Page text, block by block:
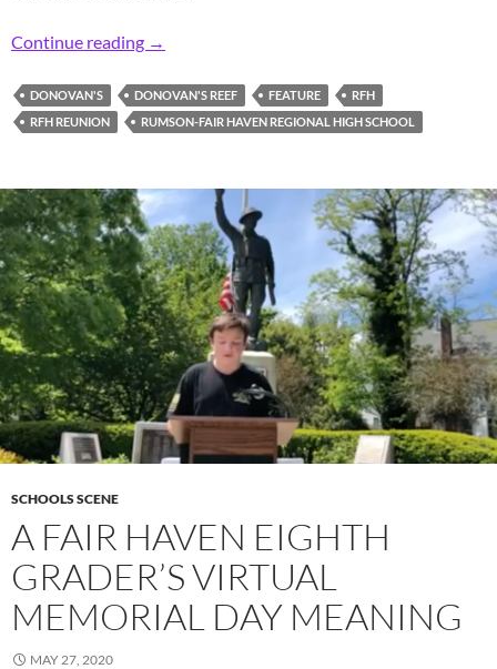
Continue reading Retro RFH Rite of Passage: Close Donovan’s
→
DONOVAN'S DONOVAN'S REEF FEATURE
RFH
RFH REUNION
RUMSON-FAIR HAVEN REGIONAL HIGH SCHOOL
SCHOOLS SCENE
A FAIR HAVEN EIGHTH
GRADER’S VIRTUAL
MEMORIAL DAY MEANING
MAY 27, 2020